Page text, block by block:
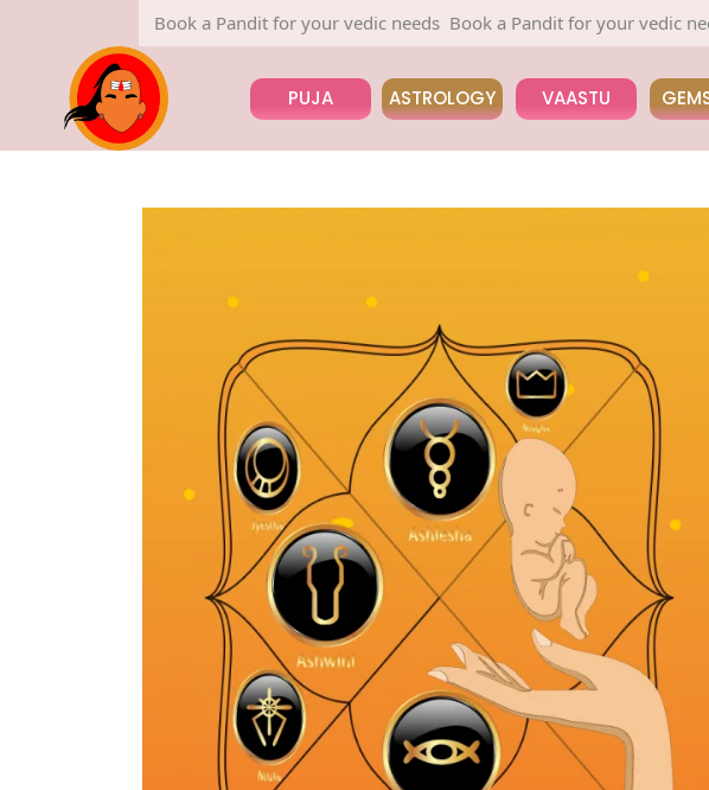
Book a Pandit for your vedic needs Book a Pandit for your vedic needs
PUJA ASTROLOGY VAASTU